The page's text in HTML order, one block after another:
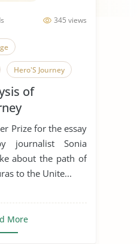
345 views
Hero'S Journey
of
Prize for the essay
journalist Sonia
about the path of
to the Unite...
More